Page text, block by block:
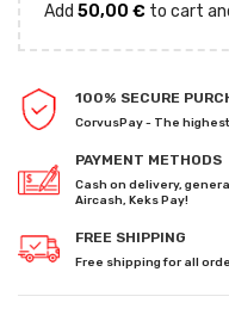
Add 50,00 € to cart
100% SECURE
CorvusPay - The
PAYMENT METHODS
Cash on delivery,
Aircash, Keks Pay!
FREE SHIPPING
Free shipping for all